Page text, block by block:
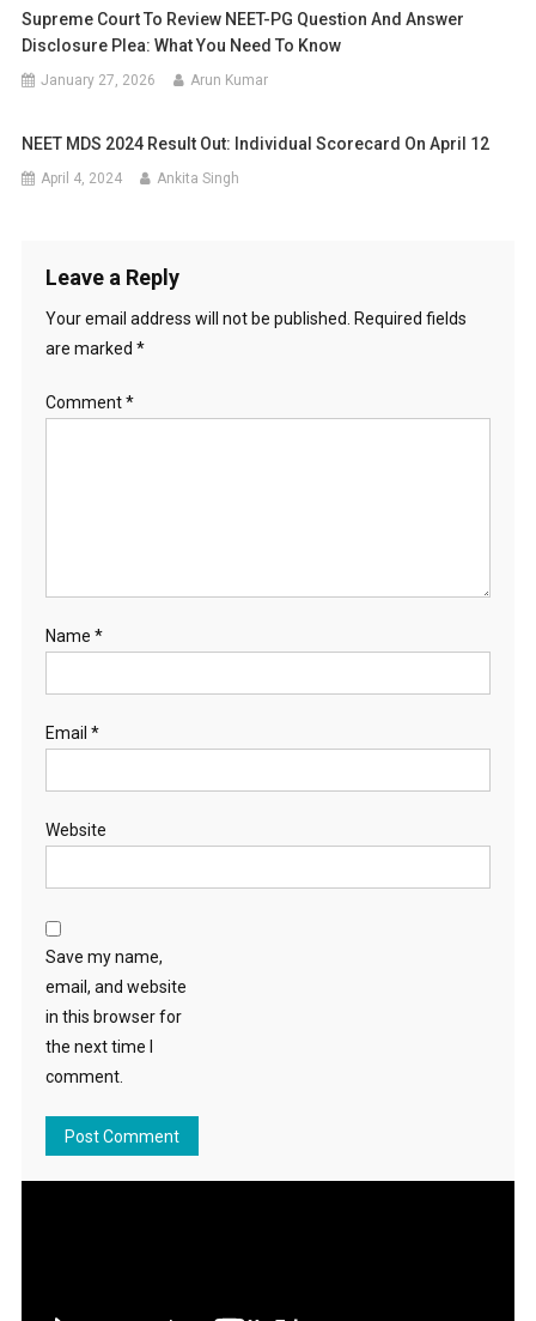
Supreme Court To Review NEET-PG Question And Answer
Disclosure Plea: What You Need To Know
January 27, 2026 Arun Kumar
NEET MDS 2024 Result Out: Individual Scorecard On April 12
April 4, 2024 Ankita Singh
Leave a Reply
Your email address will not be published. Required fields
are marked *
Comment*
Name *
Email *
Website
Save my name,
email, and website
in this browser for
the next time I
comment.